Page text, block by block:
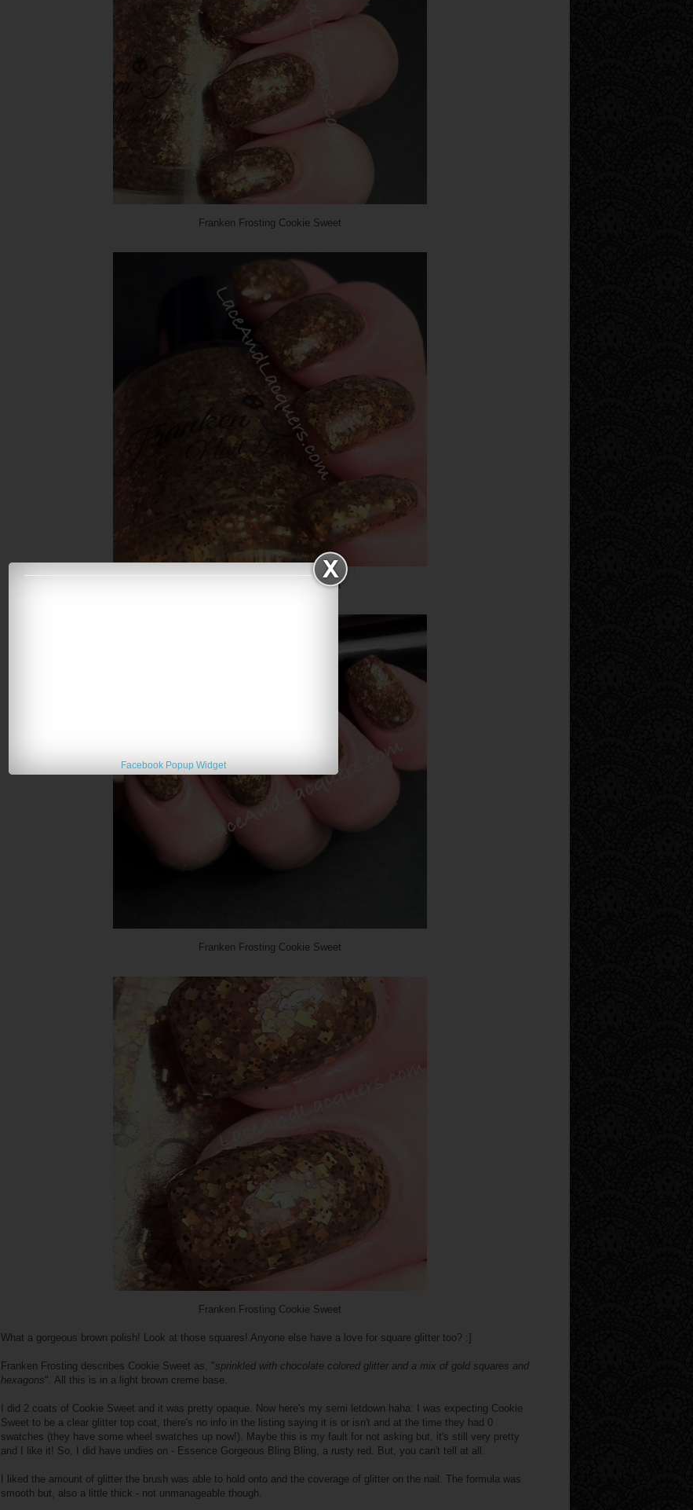
Franken Frosting Cookie Sweet
Franken Frosting Cookie Sweet
Franken Frosting Cookie Sweet
Franken Frosting Cookie Sweet
What a gorgeous brown polish! Look at those squares! Anyone else have a love for square glitter too? :]
Franken Frosting describes Cookie Sweet as, "sprinkled with chocolate colored glitter and a mix of gold squares and
hexagons". All this is in a light brown creme base.
I did 2 coats of Cookie Sweet and it was pretty opaque. Now here's my semi letdown haha: I was expecting Cookie
Sweet to be a clear glitter top coat, there's no info in the listing saying it is or isn't and at the time they had 0
swatches (they have some wheel swatches up now!). Maybe this is my fault for not asking but, it's still very pretty
and I like it! So, I did have undies on - Essence Gorgeous Bling Bling, a rusty red. But, you can't tell at all.
I liked the amount of glitter the brush was able to hold onto and the coverage of glitter on the nail. The formula was
smooth but, also a little thick - not unmanageable though.
Facebook Popup Widget